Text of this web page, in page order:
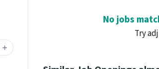
No jobs
Try